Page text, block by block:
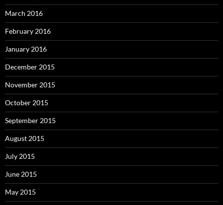
March 2016
February 2016
January 2016
December 2015
November 2015
October 2015
September 2015
August 2015
July 2015
June 2015
May 2015